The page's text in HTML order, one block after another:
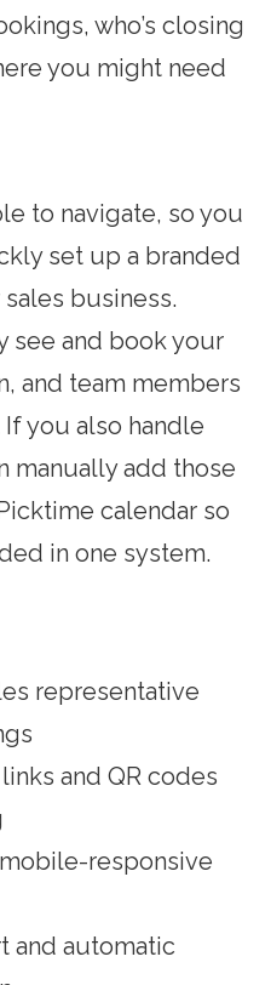
who’s closing
you might need
to navigate, so you
set up a branded
business.
see and book your
and team members
you also handle
manually add those
calendar so
in one system.
representative
and QR codes
responsive
and automatic